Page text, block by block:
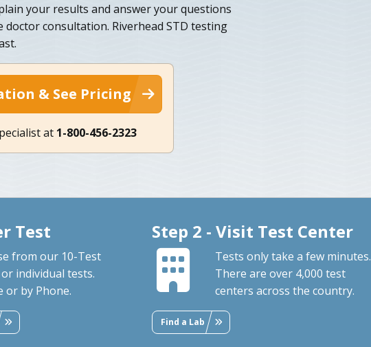
your results and answer your questions
consultation. Riverhead STD testing
& See Pricing
at 1-800-456-2323
Test
from our 10-Test
individual tests.
or by Phone.
Step 2 - Visit Test Center
Tests only take a few minutes.
There are over 4,000 test
centers across the country.
Find a Lab